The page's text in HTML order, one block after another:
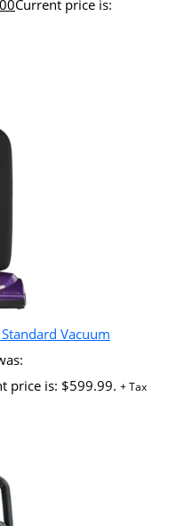
Current price is:
Vacuum
price is: $599.99. + Tax